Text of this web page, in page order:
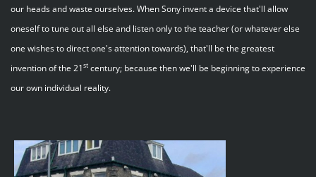
our heads and waste ourselves. When Sony invent a device that'll allow
oneself to tune out all else and listen only to the teacher (or whatever else
one wishes to direct one's attention towards), that'll be the greatest
invention of the 21stcentury; because then we'll be beginning to experience
our own individual reality.